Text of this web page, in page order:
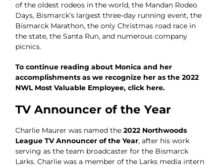
of the oldest rodeos in the world, the Mandan Rodeo
Days, Bismarck’s largest three-day running event, the
Bismarck Marathon, the only Christmas road race in
the state, the Santa Run, and numerous company
picnics.
To continue reading about Monica and her
accomplishments as we recognize her as the 2022
NWL Most Valuable Employee, click here.
TV Announcer of the Year
Charlie Maurer was named the2022 Northwoods
League TV Announcer of the Year, after his work
serving as the team broadcaster for the Bismarck
Larks. Charlie was a member of the Larks media intern